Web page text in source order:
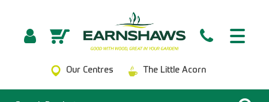
Our Centres The Little Acorn